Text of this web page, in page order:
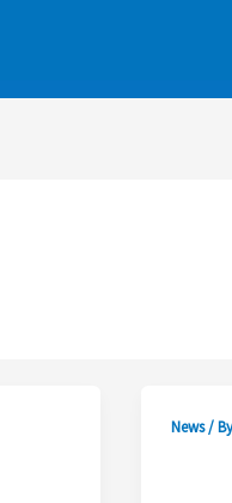
News/